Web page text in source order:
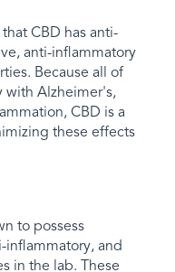
CBD has anti-
anti-inflammatory
Because all of
with Alzheimer's,
CBD is a
these effects
to possess
inflammatory, and
in the lab. These